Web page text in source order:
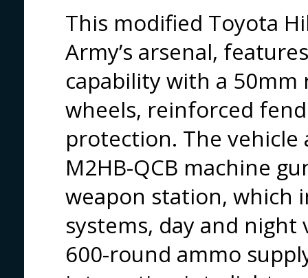
This modified Toyota
Army’s arsenal,
capability with a 50mm
wheels, reinforced
protection. The vehicle
M2HB-QCB machine
weapon station, which
systems, day and night
600-round ammo